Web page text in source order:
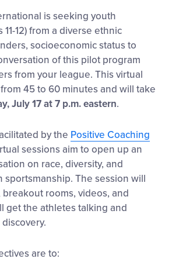
is seeking youth
12) from a diverse ethnic
socioeconomic status to
of this pilot program
from your league. This virtual
45 to 60 minutes and will take
July 17 at 7 p.m. eastern.
by the Positive Coaching
sessions aim to open up an
on race, diversity, and
sportsmanship. The session will
rooms, videos, and
get the athletes talking and
are to: